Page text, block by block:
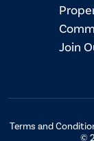
Join
Terms and
©